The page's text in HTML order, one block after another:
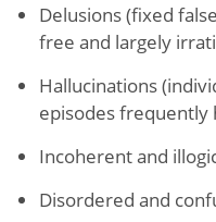
Delusions (fixed
free and largely
Hallucinations
episodes frequently
Incoherent and
Disordered and